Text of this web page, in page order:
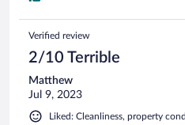
Verified review
2/10 Terrible
Matthew
Jul 9, 2023
Liked: Cleanliness, property